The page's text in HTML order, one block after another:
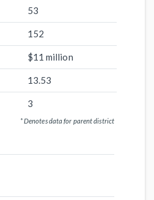
53
152
$11 million
13.53
3
* Denotes data for parent district